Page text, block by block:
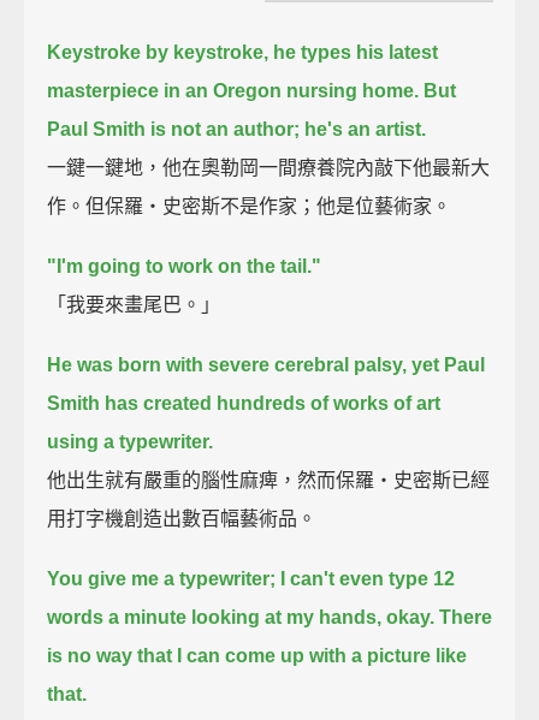
Keystroke by keystroke, he types his latest
masterpiece in an Oregon nursing home. But
Paul Smith is not an author; he's an artist.
一鍵一鍵地，他在奧勒岡一間療養院內敲下他最新大
作。但保羅‧史密斯不是作家；他是位藝術家。
"I'm going to work on the tail."
「我要來畫尾巴。」
He was born with severe cerebral palsy, yet Paul
Smith has created hundreds of works of art
using a typewriter.
他出生就有嚴重的腦性麻痺，然而保羅‧史密斯已經
用打字機創造出數百幅藝術品。
You give me a typewriter; I can't even type 12
words a minute looking at my hands, okay. There
is no way that I can come up with a picture like
that.